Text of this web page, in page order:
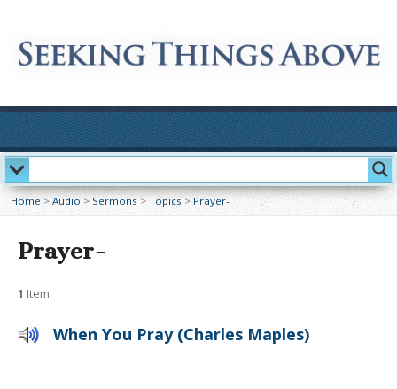
Home >Audio>Sermons> Topics>Prayer-
Prayer-
1 Item
When You Pray (Charles Maples)